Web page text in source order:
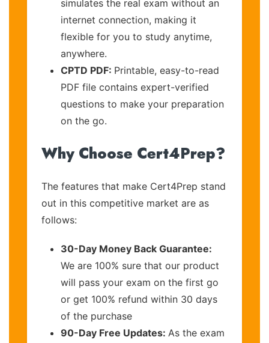
simulates the real exam without an
internet connection, making it
flexible for you to study anytime,
anywhere.
CPTD PDF: Printable, easy-to-read
PDF file contains expert-verified
questions to make your preparation
on the go.
Why Choose Cert4Prep?
The features that make Cert4Prep stand
out in this competitive market are as
follows:
30-Day Money Back Guarantee:
We are 100% sure that our product
will pass your exam on the first go
or get 100% refund within 30 days
of the purchase
90-Day Free Updates: As the exam